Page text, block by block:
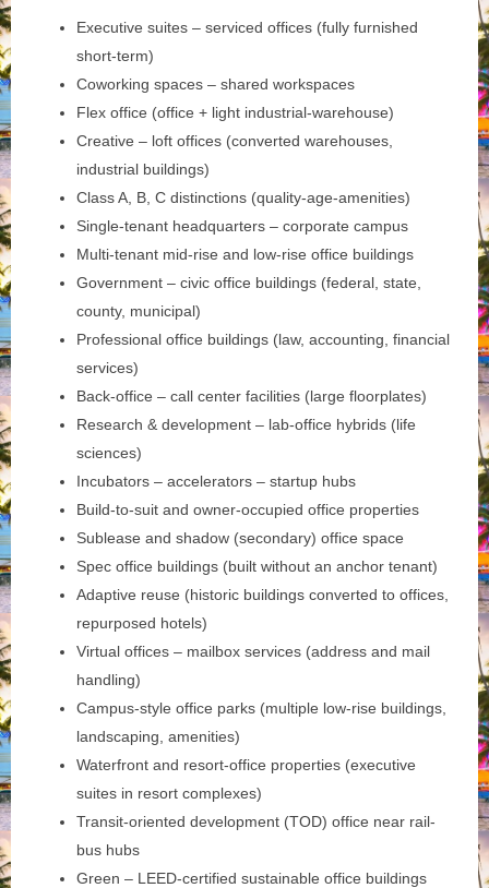
Executive suites – serviced offices (fully furnished
short-term)
Coworking spaces – shared workspaces
Flex office (office + light industrial-warehouse)
Creative – loft offices (converted warehouses,
industrial buildings)
Class A, B, C distinctions (quality-age-amenities)
Single-tenant headquarters – corporate campus
Multi-tenant mid-rise and low-rise office buildings
Government – civic office buildings (federal, state,
county, municipal)
Professional office buildings (law, accounting, financial
services)
Back-office – call center facilities (large floorplates)
Research & development – lab-office hybrids (life
sciences)
Incubators – accelerators – startup hubs
Build-to-suit and owner-occupied office properties
Sublease and shadow (secondary) office space
Spec office buildings (built without an anchor tenant)
Adaptive reuse (historic buildings converted to offices,
repurposed hotels)
Virtual offices – mailbox services (address and mail
handling)
Campus-style office parks (multiple low-rise buildings,
landscaping, amenities)
Waterfront and resort-office properties (executive
suites in resort complexes)
Transit-oriented development (TOD) office near rail-
bus hubs
Green – LEED-certified sustainable office buildings